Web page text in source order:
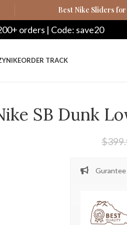
Best Nike Sliders
save20
NIKEORDER TRACK
SB Dunk
$
Gurantee